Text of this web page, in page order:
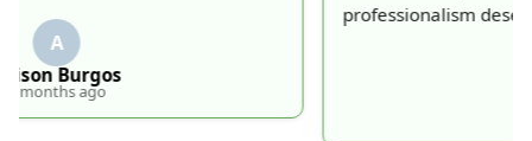
professionalism deserves recognition!
S. Hankins
5 months ago